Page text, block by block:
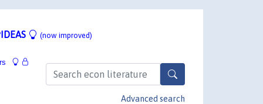
(now improved)
Advanced search